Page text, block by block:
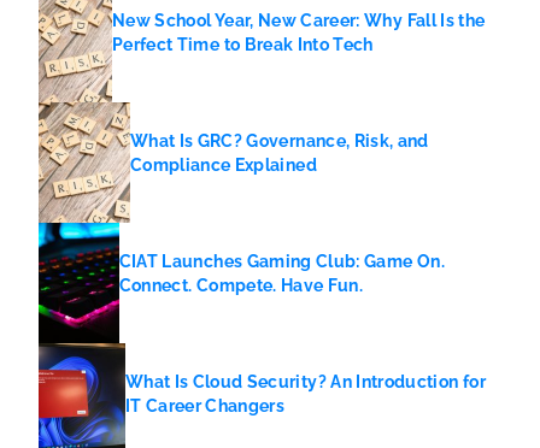
New School Year, New Career: Why Fall Is the
Perfect Time to Break Into Tech
What Is GRC? Governance, Risk, and
Compliance Explained
CIAT Launches Gaming Club: Game On.
Connect. Compete. Have Fun.
What Is Cloud Security? An Introduction for
IT Career Changers